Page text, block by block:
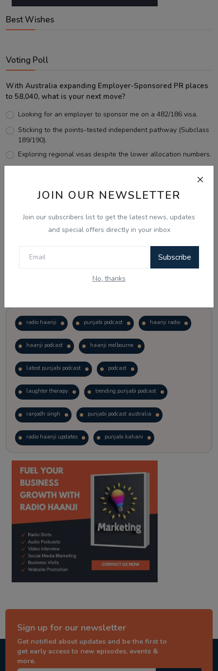
JOIN OUR NEWSLETTER
Join our subscribers list to get the latest news, updates
and special offers directly in your inbox
Subscribe
No, thanks
Best Wishes
Voting Poll
With Australia expanding Employer-Sponsored PR places
to 58,040, what is your next move?
Looking for an employer to sponsor me on a 482/186 visa.
Sticking to the points-tested independent pathway (Subclass
189/190).
Exploring regional visas despite the lower allocation numbers.
View Results
radio haanji punjabi podcast haanji radio
haanji podcast haanji melbourne
latest punjabi podcast podcast
laughter therapy trending punjabi podcast
ranjodh singh punjabi podcast australia
radio haanji updates punjabi kahani
kitaab kahani punjabi story
Sign up for our newsletter
Get notified about updates and be the first to
get early access to new episodes, events &
more.